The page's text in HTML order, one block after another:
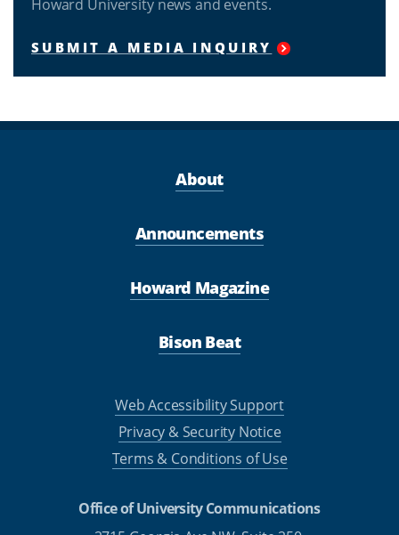
Howard University news and events.
SUBMIT A MEDIA INQUIRY
About
Announcements
Howard Magazine
Bison Beat
Web Accessibility Support
Privacy & Security Notice
Terms & Conditions of Use
Office of University Communications